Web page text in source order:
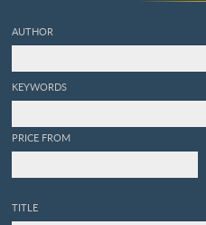
particular account of
microscopes and
Huygens. With an
introduction shewing the
catoptrics and dioptrics.
[First English Edition].
AUTHOR
KEYWORDS
PRICE FROM
TITLE